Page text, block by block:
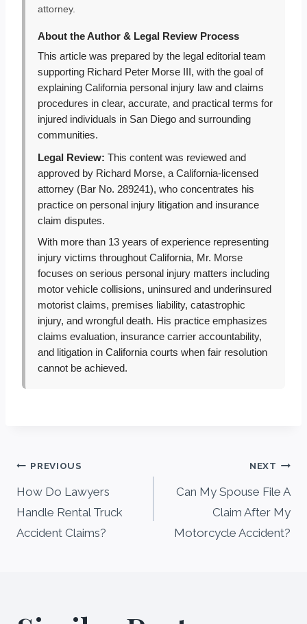
attorney.
About the Author & Legal Review Process
This article was prepared by the legal editorial team
supporting Richard Peter Morse III, with the goal of
explaining California personal injury law and claims
procedures in clear, accurate, and practical terms for
injured individuals in San Diego and surrounding
communities.
Legal Review: This content was reviewed and
approved by Richard Morse, a California-licensed
attorney (Bar No. 289241), who concentrates his
practice on personal injury litigation and insurance
claim disputes.
With more than 13 years of experience representing
injury victims throughout California, Mr. Morse
focuses on serious personal injury matters including
motor vehicle collisions, uninsured and underinsured
motorist claims, premises liability, catastrophic
injury, and wrongful death. His practice emphasizes
claims evaluation, insurance carrier accountability,
and litigation in California courts when fair resolution
cannot be achieved.
Post
navigation
PREVIOUS
How Do Lawyers
Handle Rental Truck
Accident Claims?
NEXT
Can My Spouse File A
Claim After My
Motorcycle Accident?